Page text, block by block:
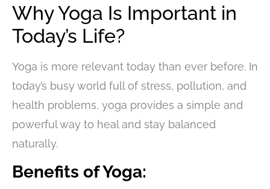
Why Yoga Is Important in
Today’s Life?
Yoga is more relevant today than ever before. In
today’s busy world full of stress, pollution, and
health problems, yoga provides a simple and
powerful way to heal and stay balanced
naturally.
Benefits of Yoga: